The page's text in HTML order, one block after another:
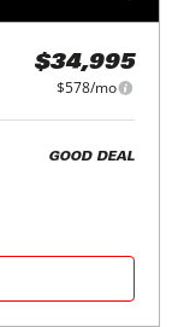
$34,995
$578/mo
GOOD DEAL